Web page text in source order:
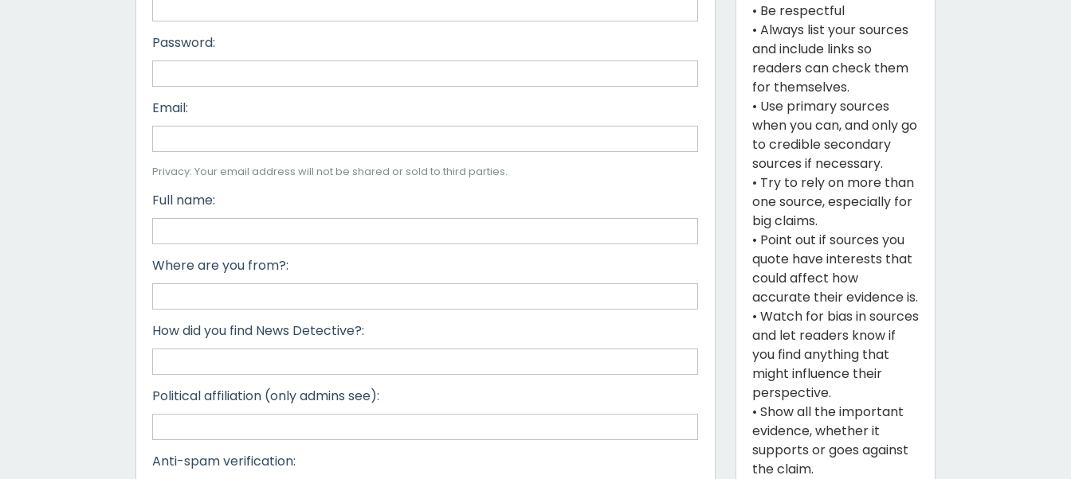
Password:
Email:
Privacy: Your email address will not be shared or sold to third parties.
Full name:
Where are you from?:
How did you find News Detective?:
Political affiliation (only admins see):
Anti-spam verification:
• Be respectful
• Always list your sources
and include links so
readers can check them
for themselves.
• Use primary sources
when you can, and only go
to credible secondary
sources if necessary.
• Try to rely on more than
one source, especially for
big claims.
• Point out if sources you
quote have interests that
could affect how
accurate their evidence is.
• Watch for bias in sources
and let readers know if
you find anything that
might influence their
perspective.
• Show all the important
evidence, whether it
supports or goes against
the claim.